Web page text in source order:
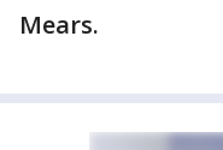
Mears.